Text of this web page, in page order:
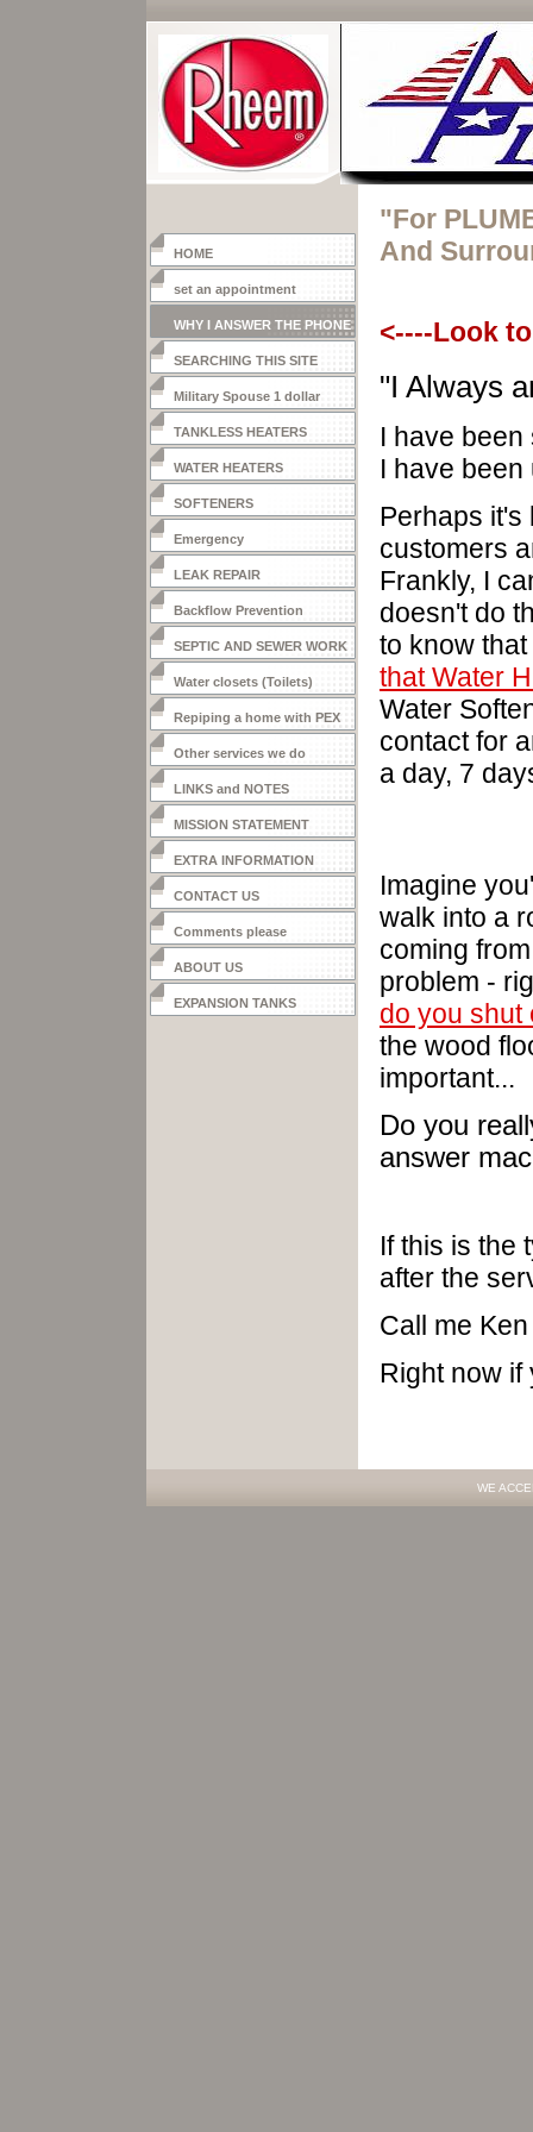
HOME
set an appointment
WHY I ANSWER THE PHONE
SEARCHING THIS SITE
Military Spouse 1 dollar
heater
TANKLESS HEATERS
WATER HEATERS
SOFTENERS
Emergency
LEAK REPAIR
Backflow Prevention
SEPTIC AND SEWER WORK
Water closets (Toilets)
Repiping a home with PEX
Other services we do
LINKS and NOTES
MISSION STATEMENT
EXTRA INFORMATION
CONTACT US
Comments please
ABOUT US
EXPANSION TANKS
"For
And
<----Look
"I Always
I have
I have
Perhaps it's
customers
Frankly, I
doesn't do
to know
that Water
Water
contact for
a day, 7
Imagine
walk into a
coming
problem -
do you shut
the wood
important...
Do you
answer
If this is the
after the
Call me
Right now
WE